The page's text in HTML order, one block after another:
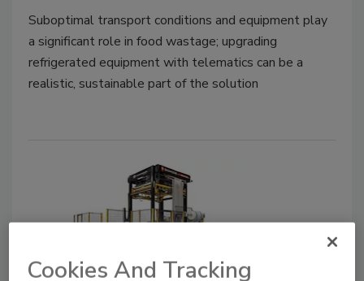
Suboptimal transport conditions and equipment play
a significant role in food wastage; upgrading
refrigerated equipment with telematics can be a
realistic, sustainable part of the solution
Cookies And Tracking